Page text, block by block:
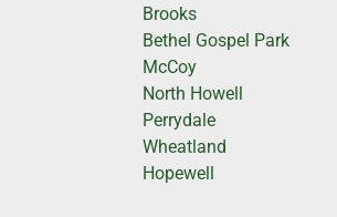
Brooks
Bethel Gospel Park
McCoy
North Howell
Perrydale
Wheatland
Hopewell